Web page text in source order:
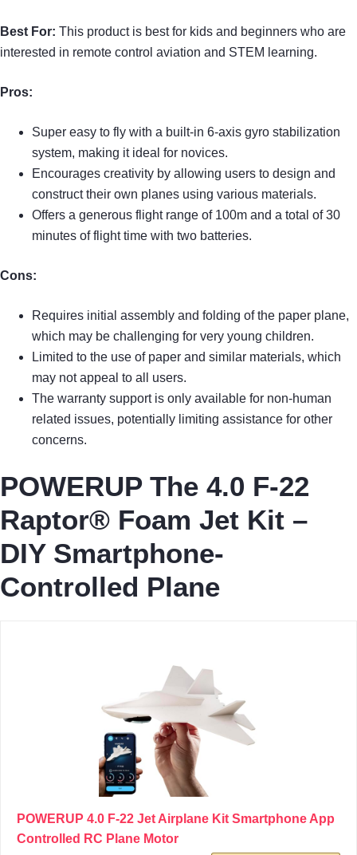
Best For: This product is best for kids and beginners who are
interested in remote control aviation and STEM learning.
Pros:
Super easy to fly with a built-in 6-axis gyro stabilization
system, making it ideal for novices.
Encourages creativity by allowing users to design and
construct their own planes using various materials.
Offers a generous flight range of 100m and a total of 30
minutes of flight time with two batteries.
Cons:
Requires initial assembly and folding of the paper plane,
which may be challenging for very young children.
Limited to the use of paper and similar materials, which
may not appeal to all users.
The warranty support is only available for non-human
related issues, potentially limiting assistance for other
concerns.
POWERUP The 4.0 F-22
Raptor® Foam Jet Kit –
DIY Smartphone-
Controlled Plane
POWERUP 4.0 F-22 Jet Airplane Kit Smartphone App
Controlled RC Plane Motor